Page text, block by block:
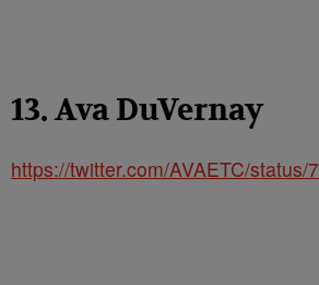
13. Ava DuVernay
https://twitter.com/AVAETC/